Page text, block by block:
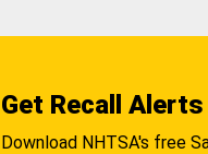
Get Recall Alerts
Download NHTSA's free